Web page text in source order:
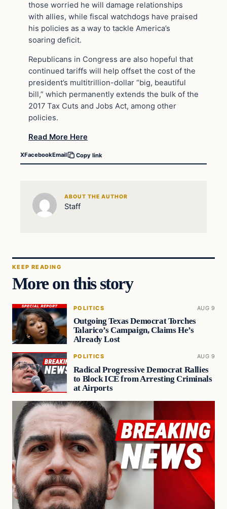
those worried he will damage relationships
with allies, while fiscal watchdogs have praised
his policies as a way to tackle America’s
soaring deficit.
Republicans in Congress are also hopeful that
continued tariffs will help offset the cost of the
president’s multitrillion-dollar “big, beautiful
bill,” which permanently extends the bulk of the
2017 Tax Cuts and Jobs Act, among other
policies.
Read More Here
XFacebookEmail Copy link
ABOUT THE AUTHOR
Staff
KEEP READING
More on this story
POLITICS AUG 9
Outgoing Texas Democrat Torches
Talarico’s Campaign, Claims He’s
Already Lost
POLITICS AUG 9
Radical Progressive Democrat Rallies
to Block ICE from Arresting Criminals
at Airports